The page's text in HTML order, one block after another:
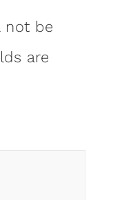
not be
are